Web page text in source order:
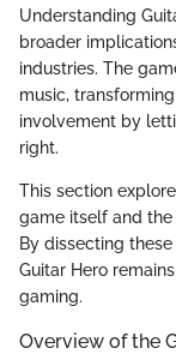
Understanding
broader
industries. The
music,
involvement by
right.
This section
game itself and
By dissecting
Guitar Hero
gaming.
Overview of the